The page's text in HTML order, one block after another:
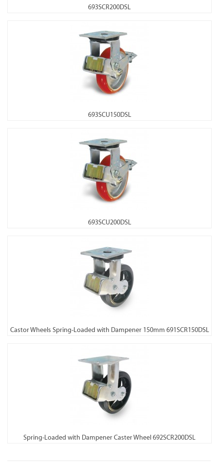
693SCR200DSL
693SCU150DSL
693SCU200DSL
Castor Wheels Spring-Loaded with Dampener 150mm 691SCR150DSL
Spring-Loaded with Dampener Caster Wheel 692SCR200DSL